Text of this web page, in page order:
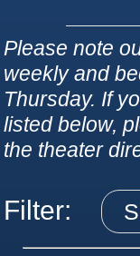
Please note
weekly and
Thursday. If
listed below,
the theater
Filter: